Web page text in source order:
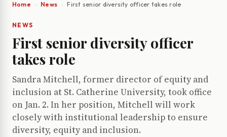
Home News First senior diversity officer takes role
NEWS
First senior diversity officer
takes role
Sandra Mitchell, former director of equity and
inclusion at St. Catherine University, took office
on Jan. 2. In her position, Mitchell will work
closely with institutional leadership to ensure
diversity, equity and inclusion.